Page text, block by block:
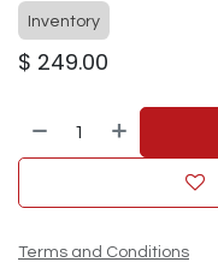
Inventory
$ 249.00
Terms and Conditions